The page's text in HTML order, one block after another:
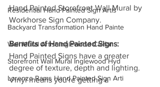
Residential Hand Painted Sign Artis
Backyard Transformation Hand Painte
Wall Mural Artist Inglewood Califor
Storefront Wall Mural Inglewood Hyd
Lorenzo Rams Hand Painted Sign Arti
Hand Painted Storefront Wall Mural by
Workhorse Sign Company.
Benefits of Hand Painted Signs:
Hand Painted Signs have a greater
degree of texture, depth and lighting.
Vinyl means you're getting a